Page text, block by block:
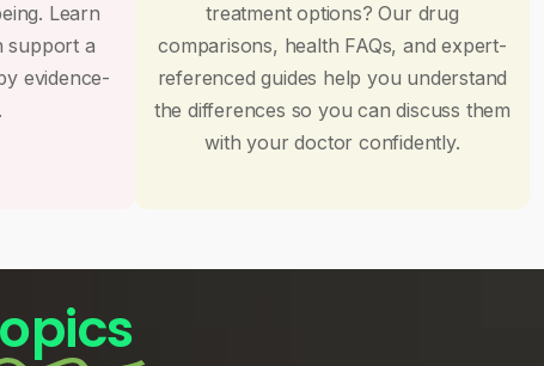
Learn
support a
evidence-
treatment options? Our drug
comparisons, health FAQs, and expert-
referenced guides help you understand
the differences so you can discuss them
with your doctor confidently.